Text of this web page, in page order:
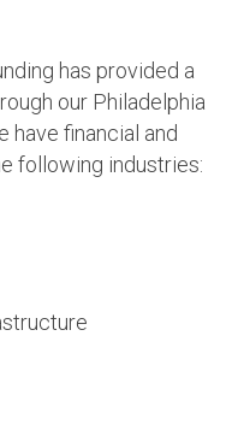
has provided a
our Philadelphia
have financial and
following industries: